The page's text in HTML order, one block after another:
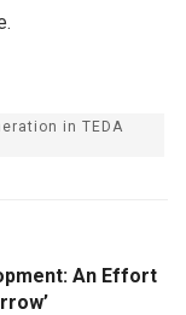
in TEDA
An Effort